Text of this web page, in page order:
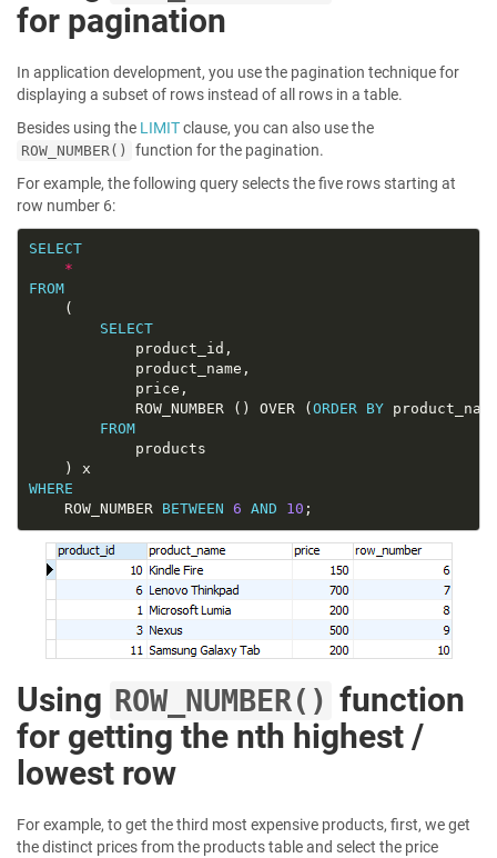
for pagination
In application development, you use the pagination technique for
displaying a subset of rows instead of all rows in a table.
Besides using the LIMITclause, you can also use the
ROW_NUMBER()
function for the pagination.
For example, the following query selects the five rows starting at
row number 6:
SELECT
*
FROM
SELECT
			ROW_NUMBER () OVER (
ORDER
BY
FROM
WHERE
	ROW_NUMBER
BETWEEN 6 AND 10
Using ROW_NUMBER() function
for getting the nth highest /
lowest row
For example, to get the third most expensive products, first, we get
the distinct prices from the products table and select the price